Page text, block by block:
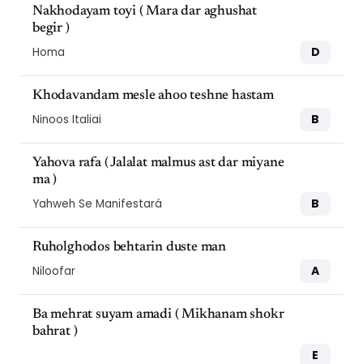
Nakhodayam toyi ( Mara dar aghushat
begir )
Homa D
Khodavandam mesle ahoo teshne hastam
Ninoos Italiai B
Yahova rafa ( Jalalat malmus ast dar miyane
ma )
Yahweh Se Manifestará B
Ruholghodos behtarin duste man
Niloofar A
Ba mehrat suyam amadi ( Mikhanam shokr
bahrat )
E